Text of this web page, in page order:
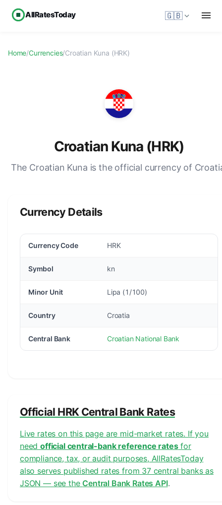
AllRatesToday 🇬🇧
Home/Currencies/Croatian Kuna (HRK)
Croatian Kuna (HRK)
The Croatian Kuna is the official currency of
Currency Details
Currency Code HRK
Symbol kn
Minor Unit Lipa (1/100)
Country Croatia
Central Bank Croatian National Bank
Official HRK Central Bank Rates
Live rates on this page are mid-market rates. If you
needofficial central-bank reference ratesfor
compliance, tax, or audit purposes, AllRatesToday
also serves published rates from 37 central banks as
JSON — see the Central Bank Rates API.